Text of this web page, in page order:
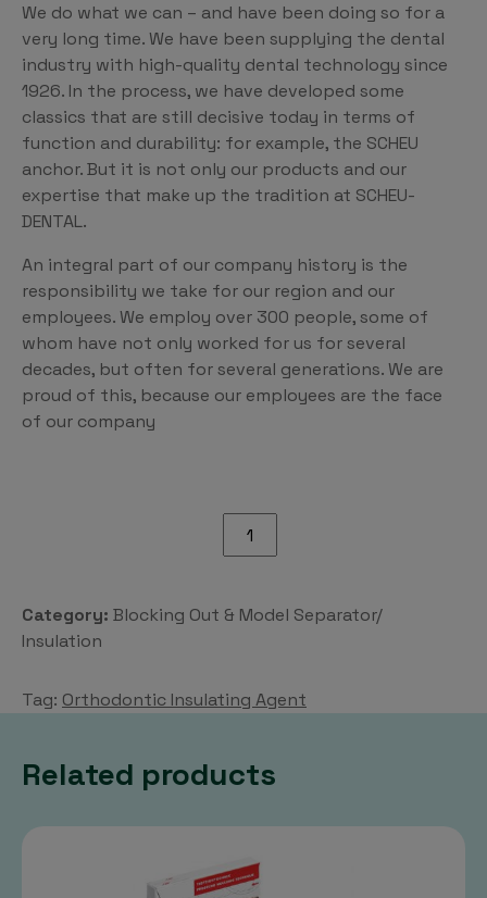
We do what we can – and have been doing so for a
very long time. We have been supplying the dental
industry with high-quality dental technology since
1926. In the process, we have developed some
classics that are still decisive today in terms of
function and durability: for example, the SCHEU
anchor. But it is not only our products and our
expertise that make up the tradition at SCHEU-
DENTAL.
An integral part of our company history is the
responsibility we take for our region and our
employees. We employ over 300 people, some of
whom have not only worked for us for several
decades, but often for several generations. We are
proud of this, because our employees are the face
of our company
quantity
Category: Blocking Out & Model Separator/
Insulation
Tag: Orthodontic Insulating Agent
Related products